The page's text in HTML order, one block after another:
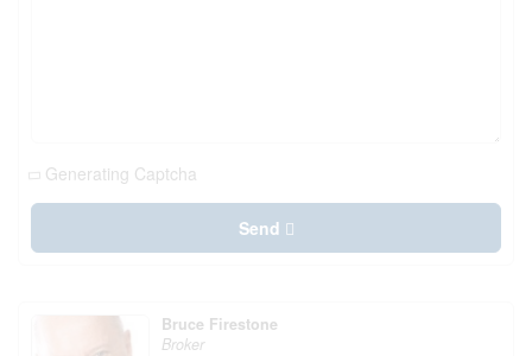
Generating Captcha
Send
Bruce Firestone
Broker